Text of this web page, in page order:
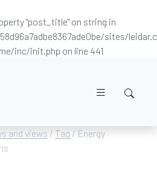
"post_title" on string in
sites/
inc/init.php on line 441
and views / Tag / Energy